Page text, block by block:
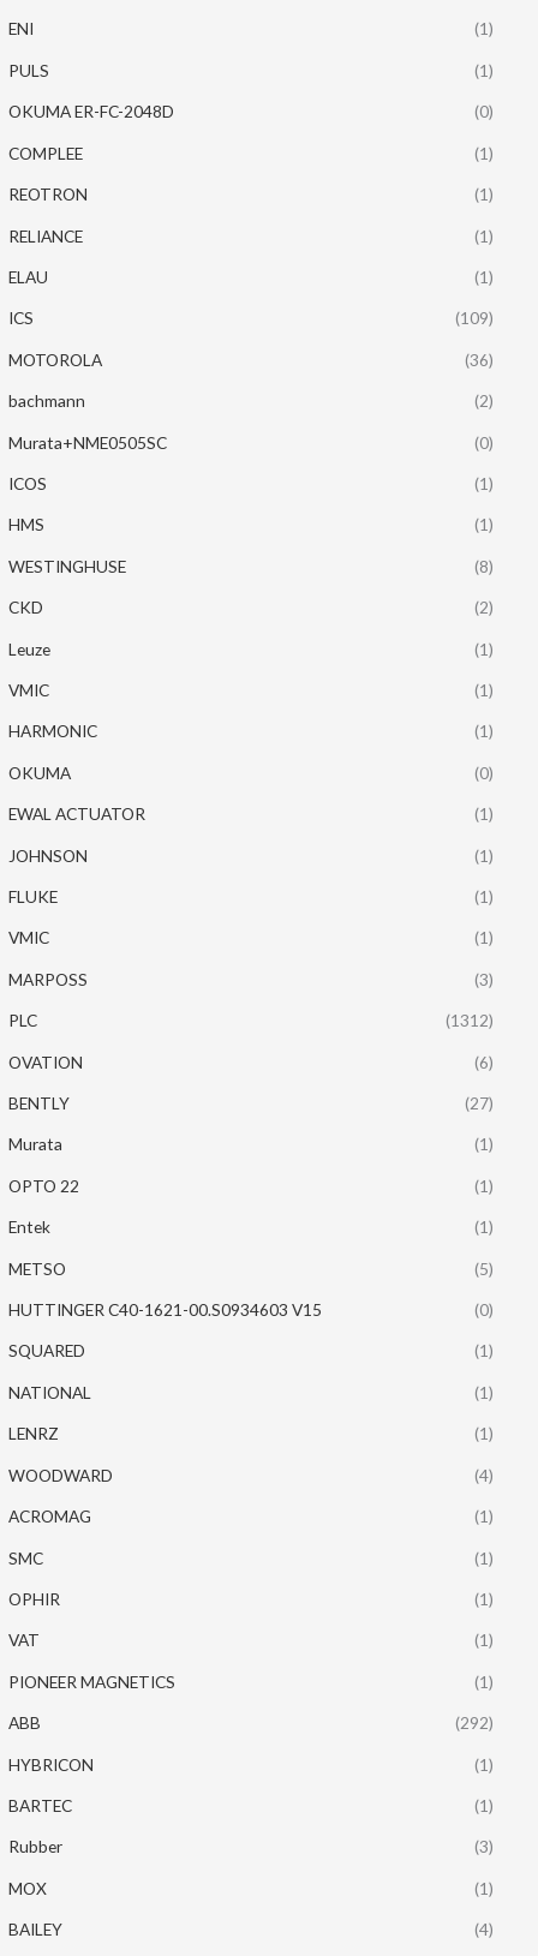
ENI (1)
PULS (1)
OKUMA ER-FC-2048D (0)
COMPLEE (1)
REOTRON (1)
RELIANCE (1)
ELAU (1)
ICS (109)
MOTOROLA (36)
bachmann (2)
Murata+NME0505SC (0)
ICOS (1)
HMS (1)
WESTINGHUSE (8)
CKD (2)
Leuze (1)
VMIC (1)
HARMONIC (1)
OKUMA (0)
EWAL ACTUATOR (1)
JOHNSON (1)
FLUKE (1)
VMIC (1)
MARPOSS (3)
PLC (1312)
OVATION (6)
BENTLY (27)
Murata (1)
OPTO 22 (1)
Entek (1)
METSO (5)
HUTTINGER C40-1621-00.S0934603 V15 (0)
SQUARED (1)
NATIONAL (1)
LENRZ (1)
WOODWARD (4)
ACROMAG (1)
SMC (1)
OPHIR (1)
VAT (1)
PIONEER MAGNETICS (1)
ABB (292)
HYBRICON (1)
BARTEC (1)
Rubber (3)
MOX (1)
BAILEY (4)